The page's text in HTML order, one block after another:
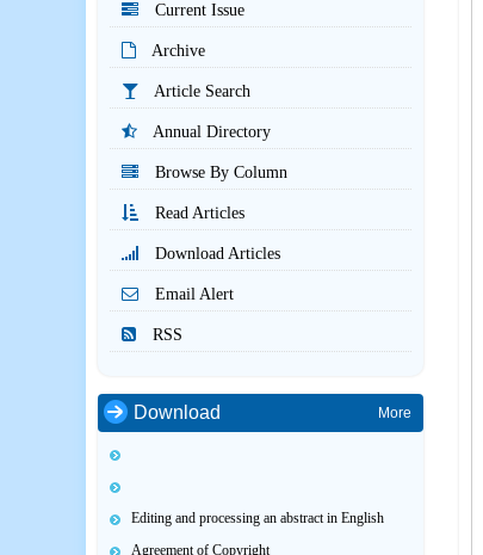
Current Issue
Archive
Article Search
Annual Directory
Browse By Column
Read Articles
Download Articles
Email Alert
RSS
Download More
Editing and processing an abstract in English
Agreement of Copyright